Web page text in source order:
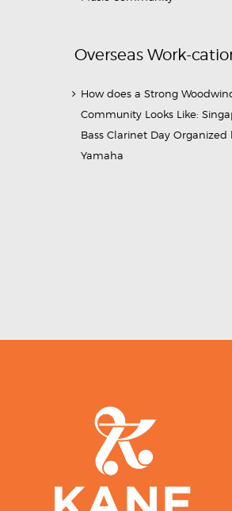
Overseas Work-
How does a Strong
Community Looks Like:
Bass Clarinet Day Organized
Yamaha